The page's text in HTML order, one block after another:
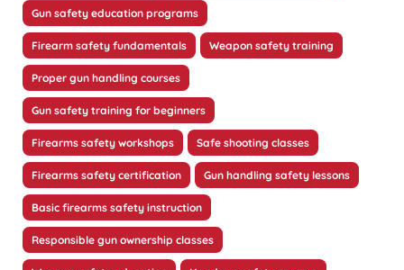
Gun safety education programs
Firearm safety fundamentals Weapon safety training
Proper gun handling courses
Gun safety training for beginners
Firearms safety workshops Safe shooting classes
Firearms safety certification Gun handling safety lessons
Basic firearms safety instruction
Responsible gun ownership classes